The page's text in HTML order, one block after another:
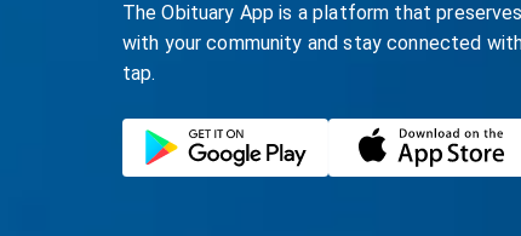
The Obituary App is a platform that
with your community and stay connected
tap.